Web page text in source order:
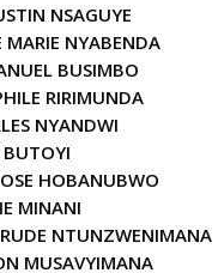
NSAGUYE
MARIE NYABENDA
BUSIMBO
RIRIMUNDA
NYANDWI
BUTOYI
HOBANUBWO
MINANI
NTUNZWENIMANA
MUSAVYIMANA